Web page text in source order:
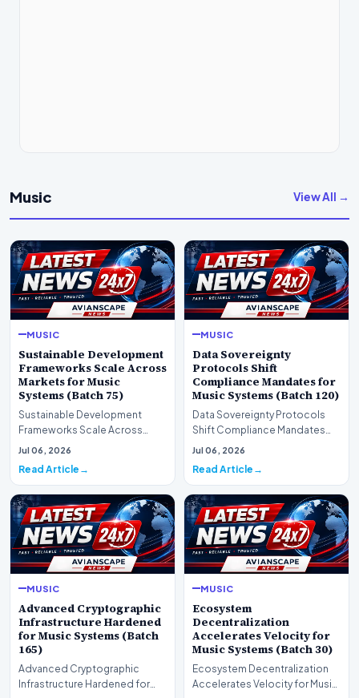
Music View All →
MUSIC
Sustainable Development
Frameworks Scale Across
Markets for Music
Systems (Batch 75)
Sustainable Development
Frameworks Scale Across
Markets for Music Systems
Jul 06, 2026
Read Article
MUSIC
Data Sovereignty
Protocols Shift
Compliance Mandates for
Music Systems (Batch 120)
Data Sovereignty Protocols
Shift Compliance Mandates
for Music Systems (Batch 120)A
Jul 06, 2026
Read Article
MUSIC
Advanced Cryptographic
Infrastructure Hardened
for Music Systems (Batch
165)
Advanced Cryptographic
Infrastructure Hardened for
MUSIC
Ecosystem
Decentralization
Accelerates Velocity for
Music Systems (Batch 30)
Ecosystem Decentralization
Accelerates Velocity for Music